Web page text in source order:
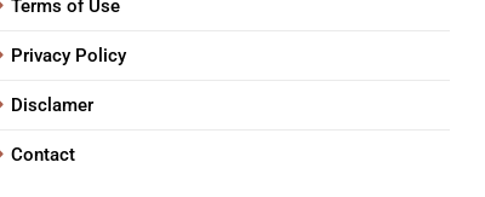
Terms of Use
Privacy Policy
Disclamer
Contact